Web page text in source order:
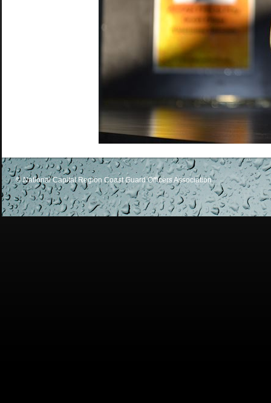
© National Capital Region Coast Guard Officers Association